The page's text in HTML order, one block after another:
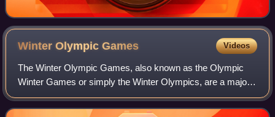
Winter OlympicGames Videos
The Winter Olympic Games, also known as the Olympic
Winter Games or simply the Winter Olympics, are a major
international multi-sport event held once every four years
for sports practiced on snow and